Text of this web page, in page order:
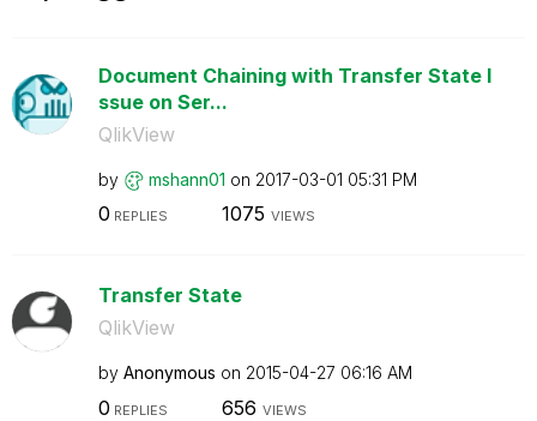
Document Chaining with Transfer State I
ssue on Ser...
QlikView
by mshann01 on ‎2017-03-01 05:31 PM
0 REPLIES 1075 VIEWS
Transfer State
QlikView
by Anonymous on ‎2015-04-27 06:16 AM
0 REPLIES 656 VIEWS